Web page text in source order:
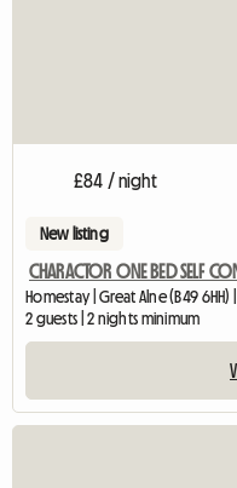
£84 / night
New listing
CHARACTOR ONE BED SELF
Homestay | Great Alne (B49 6HH)
2 guests | 2 nights minimum